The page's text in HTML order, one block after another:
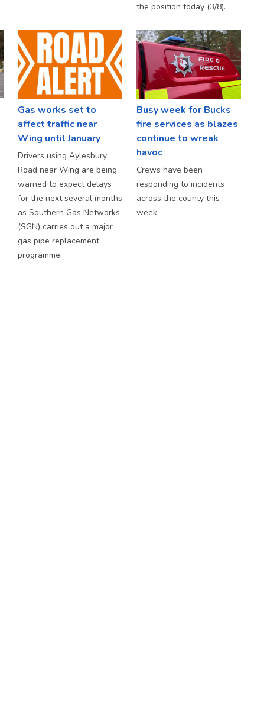
the position today (3/8).
Gas works set to
affect traffic near
Wing until January
Drivers using Aylesbury
Road near Wing are being
warned to expect delays
for the next several months
as Southern Gas Networks
(SGN) carries out a major
gas pipe replacement
programme.
Busy week for Bucks
fire services as blazes
continue to wreak
havoc
Crews have been
responding to incidents
across the county this
week.